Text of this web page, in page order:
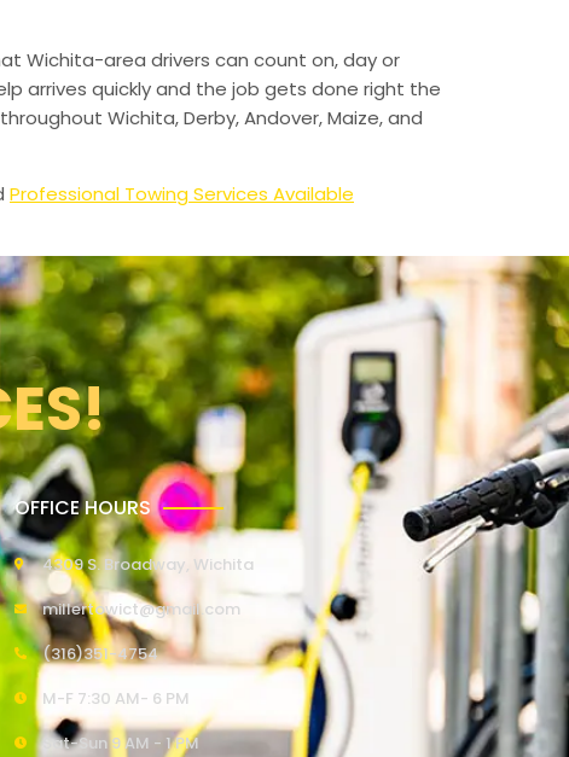
Wichita-area drivers can count on, day or
arrives quickly and the job gets done right the
Wichita, Derby, Andover, Maize, and
Professional Towing Services Available
OFFICE HOURS
4309 S. Broadway, Wichita
millertowict@gmail.com
(316)351-4754
M-F 7:30 AM- 6 PM
Sat-Sun 9 AM - 1 PM